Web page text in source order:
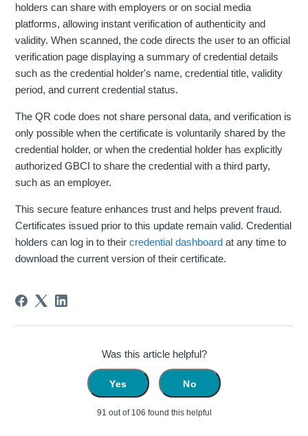
holders can share with employers or on social media
platforms, allowing instant verification of authenticity and
validity. When scanned, the code directs the user to an official
verification page displaying a summary of credential details
such as the credential holder's name, credential title, validity
period, and current credential status.
The QR code does not share personal data, and verification is
only possible when the certificate is voluntarily shared by the
credential holder, or when the credential holder has explicitly
authorized GBCI to share the credential with a third party,
such as an employer.
This secure feature enhances trust and helps prevent fraud.
Certificates issued prior to this update remain valid. Credential
holders can log in to theircredential dashboard at any time to
download the current version of their certificate.
Was this article helpful?
Yes No
91 out of 106 found this helpful